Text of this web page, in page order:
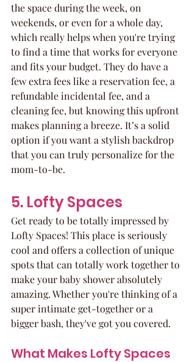
the space during the week, on
weekends, or even for a whole day,
which really helps when you're trying
to find a time that works for everyone
and fits your budget. They do have a
few extra fees like a reservation fee, a
refundable incidental fee, and a
cleaning fee, but knowing this upfront
makes planning a breeze. It’s a solid
option if you want a stylish backdrop
that you can truly personalize for the
mom-to-be.
5. Lofty Spaces
Get ready to be totally impressed by
Lofty Spaces! This place is seriously
cool and offers a collection of unique
spots that can totally work together to
make your baby shower absolutely
amazing. Whether you're thinking of a
super intimate get-together or a
bigger bash, they've got you covered.
What Makes Lofty Spaces